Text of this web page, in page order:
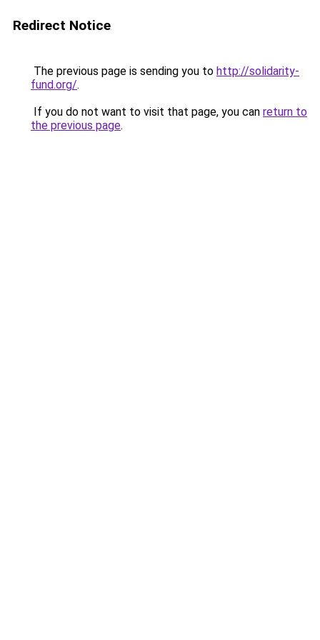
Redirect Notice
The previous page is sending you to http://solidarity-
fund.org/.
If you do not want to visit that page, you can return to
the previous page.